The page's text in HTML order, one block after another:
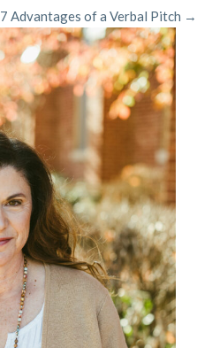
7 Advantages of a Verbal Pitch →